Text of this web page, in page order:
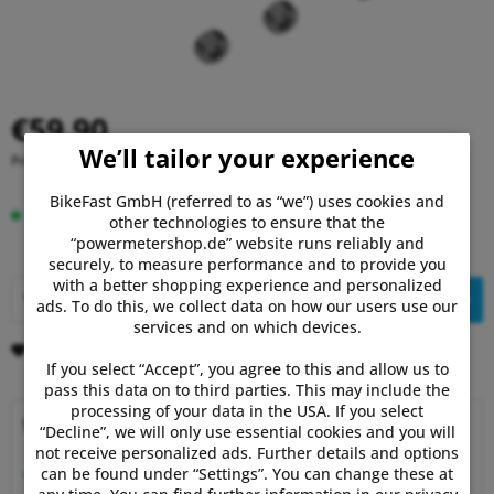
€59.90
Prices incl. VATplus shipping costs
In stock, delivery time 1-3 days.
Add toshopping cart
Why choose Powermetershop?
Expert advice
We’ll tailor your experience
BikeFast GmbH (referred to as “we”) uses cookies and
other technologies to ensure that the
“powermetershop.de” website runs reliably and
securely, to measure performance and to provide you
with a better shopping experience and personalized
ads. To do this, we collect data on how our users use our
services and on which devices.
If you select “Accept”, you agree to this and allow us to
pass this data on to third parties. This may include the
processing of your data in the USA. If you select
“Decline”, we will only use essential cookies and you will
not receive personalized ads. Further details and options
can be found under “Settings”. You can change these at